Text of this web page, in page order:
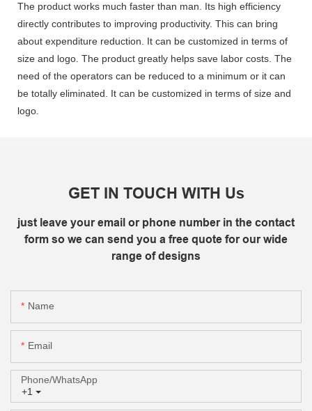
The product works much faster than man. Its high efficiency
directly contributes to improving productivity. This can bring
about expenditure reduction. It can be customized in terms of
size and logo. The product greatly helps save labor costs. The
need of the operators can be reduced to a minimum or it can
be totally eliminated. It can be customized in terms of size and
logo.
GET IN TOUCH WITH Us
just leave your email or phone number in the contact
form so we can send you a free quote for our wide
range of designs
Name
Email
+1
Phone/whatsApp